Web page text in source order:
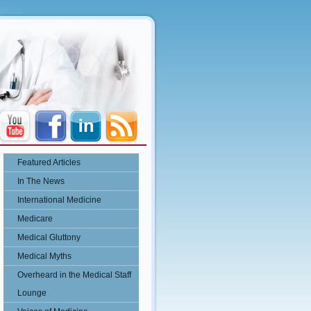
Featured Articles
In The News
International Medicine
Medicare
Medical Gluttony
Medical Myths
Overheard in the Medical Staff
Lounge